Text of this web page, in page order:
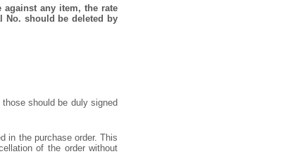
any item, the rate
No. should be deleted by
should be duly signed
in the purchase order. This
of the order without